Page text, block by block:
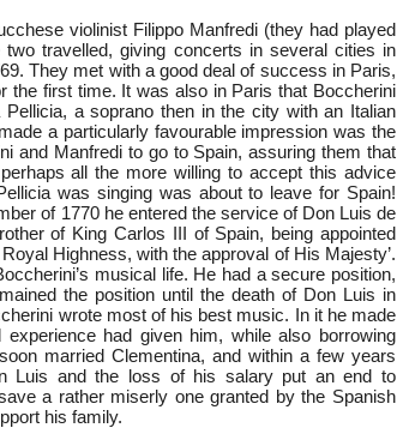
violinist Filippo Manfredi (they had played
travelled, giving concerts in several cities in
They met with a good deal of success in Paris,
the first time. It was also in Paris that Boccherini
a soprano then in the city with an Italian
a particularly favourable impression was the
and Manfredi to go to Spain, assuring them that
all the more willing to accept this advice
was singing was about to leave for Spain!
of 1770 he entered the service of Don Luis de
of King Carlos III of Spain, being appointed
Highness, with the approval of His Majesty’.
musical life. He had a secure position,
the position until the death of Don Luis in
wrote most of his best music. In it he made
had given him, while also borrowing
married Clementina, and within a few years
Luis and the loss of his salary put an end to
a rather miserly one granted by the Spanish
his family.